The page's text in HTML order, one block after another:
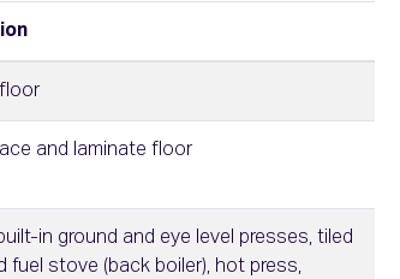
and laminate floor
in ground and eye level presses, tiled
fuel stove (back boiler), hot press,